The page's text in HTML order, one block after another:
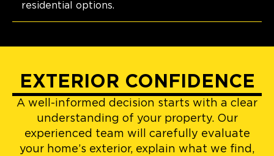
residential options.
EXTERIOR CONFIDENCE
A well-informed decision starts with a clear
understanding of your property. Our
experienced team will carefully evaluate
your home’s exterior, explain what we find,